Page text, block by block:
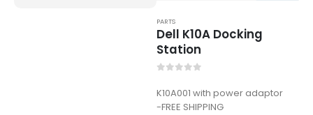
PARTS
Dell K10A Docking
Station
K10A001 with power adaptor
-FREE SHIPPING